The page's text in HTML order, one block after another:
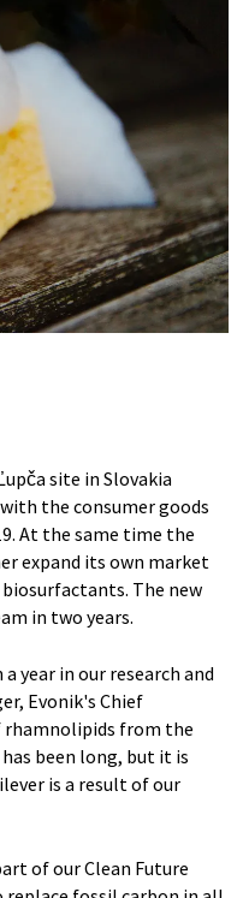
site in Slovakia
the consumer goods
At the same time the
expand its own market
The new
in two years.
year in our research and
Evonik's Chief
rhamnolipids from the
been long, but it is
is a result of our
of our Clean Future